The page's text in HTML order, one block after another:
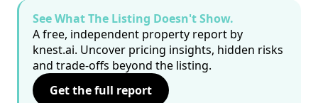
See What The Listing Doesn't Show.
A free, independent property report by
knest.ai. Uncover pricing insights, hidden risks
and trade-offs beyond the listing.
Get the full report